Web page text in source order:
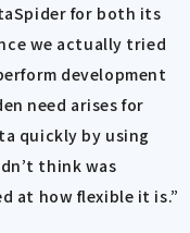
for both its
we actually tried
development
need arises for
quickly by using
think was
at how flexible it is.”